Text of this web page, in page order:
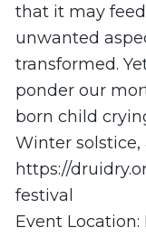
that it may
unwanted
transformed.
ponder our
born child
Winter
https://
festival
Event